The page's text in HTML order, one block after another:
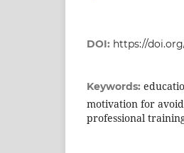
DOI: https://
Keywords:
motivation for
professional